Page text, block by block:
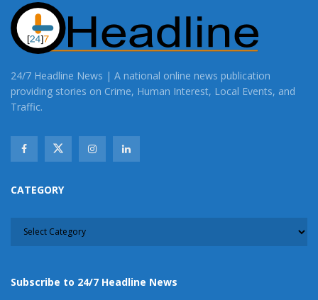
24/7 Headline News | A national online news publication
providing stories on Crime, Human Interest, Local Events, and
Traffic.
CATEGORY
Subscribe to 24/7 Headline News